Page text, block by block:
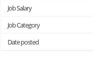
Job Salary
Job Category
Date posted